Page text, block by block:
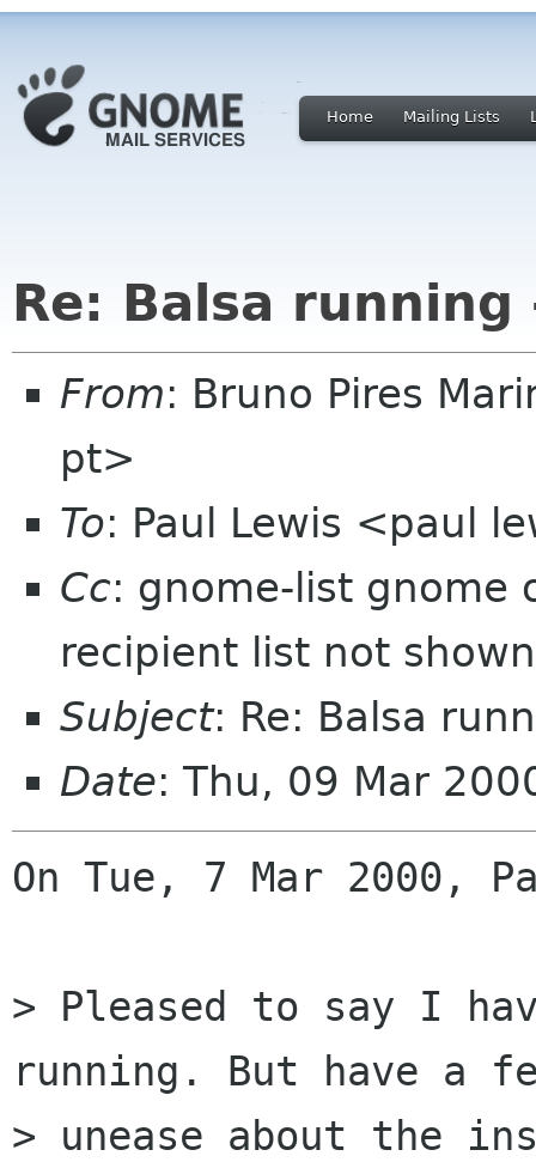
Home Mailing Lists
Re: Balsa
From: Bruno Pires
pt>
To: Paul Lewis <paul
Cc: gnome-list gnome
recipient list not
Subject: Re: Balsa
Date: Thu, 09 Mar
On Tue, 7 Mar 2000,
> Pleased to say I
running. But have a
> unease about the